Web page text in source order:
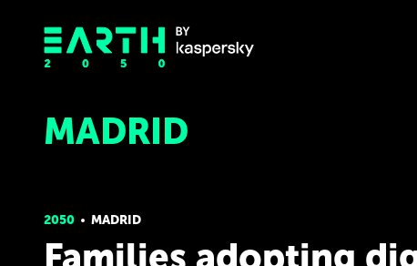
MADRID
2050 MADRID
Families adopting